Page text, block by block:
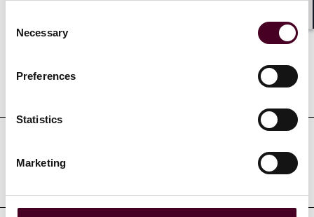
Selection
Necessary
Preferences
Statistics
Marketing
Professional admissions &